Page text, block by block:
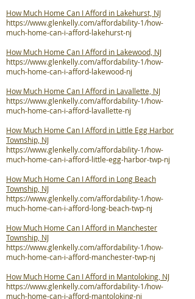
How Much Home Can I Afford in Lakehurst, NJ
https://www.glenkelly.com/affordability-1/how-
much-home-can-i-afford-lakehurst-nj
How Much Home Can I Afford in Lakewood, NJ
https://www.glenkelly.com/affordability-1/how-
much-home-can-i-afford-lakewood-nj
How Much Home Can I Afford in Lavallette, NJ
https://www.glenkelly.com/affordability-1/how-
much-home-can-i-afford-lavallette-nj
How Much Home Can I Afford in Little Egg Harbor
Township, NJ
https://www.glenkelly.com/affordability-1/how-
much-home-can-i-afford-little-egg-harbor-twp-nj
How Much Home Can I Afford in Long Beach
Township, NJ
https://www.glenkelly.com/affordability-1/how-
much-home-can-i-afford-long-beach-twp-nj
How Much Home Can I Afford in Manchester
Township, NJ
https://www.glenkelly.com/affordability-1/how-
much-home-can-i-afford-manchester-twp-nj
How Much Home Can I Afford in Mantoloking, NJ
https://www.glenkelly.com/affordability-1/how-
much-home-can-i-afford-mantoloking-nj